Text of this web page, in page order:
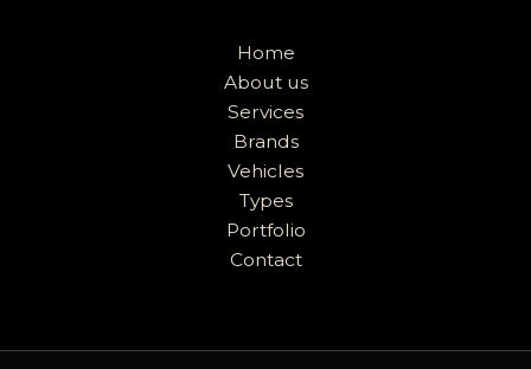
Home
About us
Services
Brands
Vehicles
Types
Portfolio
Contact